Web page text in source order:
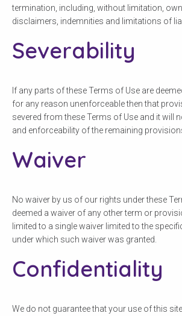
termination, including, without limitation,
disclaimers, indemnities and limitations of
Severability
If any parts of these Terms of Use are
for any reason unenforceable then that
severed from these Terms of Use and it will
and enforceability of the remaining
Waiver
No waiver by us of our rights under these
deemed a waiver of any other term or
limited to a single waiver limited to the
under which such waiver was granted.
Confidentiality
We do not guarantee that your use of this